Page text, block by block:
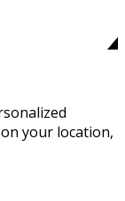
your location,